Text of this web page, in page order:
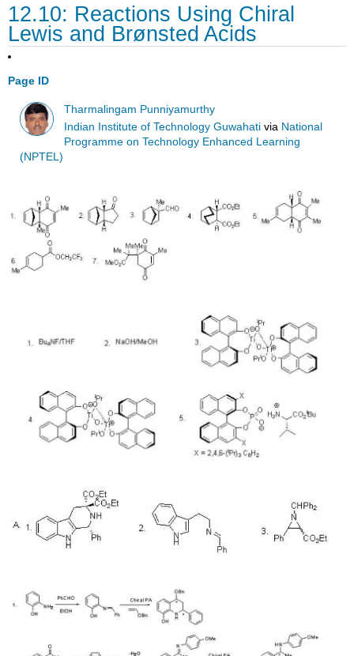
12.10: Reactions Using Chiral
Lewis and Brønsted Acids
Page ID
Tharmalingam Punniyamurthy
Indian Institute of Technology Guwahati via National
Programme on Technology Enhanced Learning
(NPTEL)